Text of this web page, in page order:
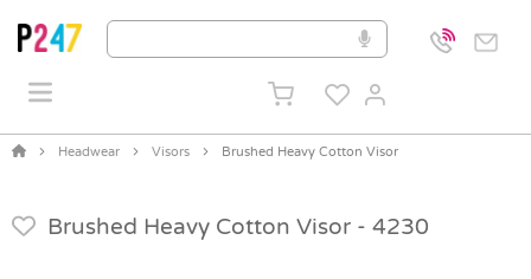
Headwear Visors Brushed Heavy Cotton Visor
Brushed Heavy Cotton Visor - 4230